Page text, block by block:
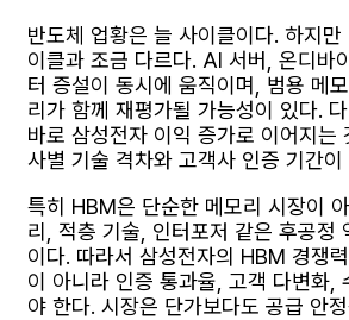
반도체 업황은 늘 사이클이다. 하지
이클과 조금 다르다. AI 서버, 온디바
터 증설이 동시에 움직이며, 범용 메
리가 함께 재평가될 가능성이 있다.
바로 삼성전자 이익 증가로 이어지는
사별 기술 격차와 고객사 인증 기간이
특히 HBM은 단순한 메모리 시장이
리, 적층 기술, 인터포저 같은 후공정
이다. 따라서 삼성전자의 HBM 경쟁
이 아니라 인증 통과율, 고객 다변화,
야 한다. 시장은 단가보다도 공급 안